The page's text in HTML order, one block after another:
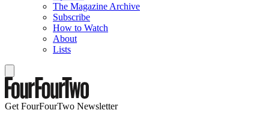
The Magazine Archive
Subscribe
How to Watch
About
Lists
Get FourFourTwo Newsletter